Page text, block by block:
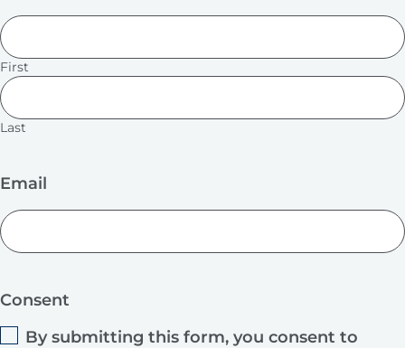
First
Last
Email
Consent
By submitting this form, you consent to